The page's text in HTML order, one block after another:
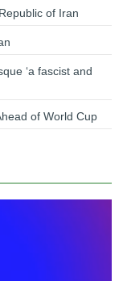
of Iran
‘a fascist and
of World Cup